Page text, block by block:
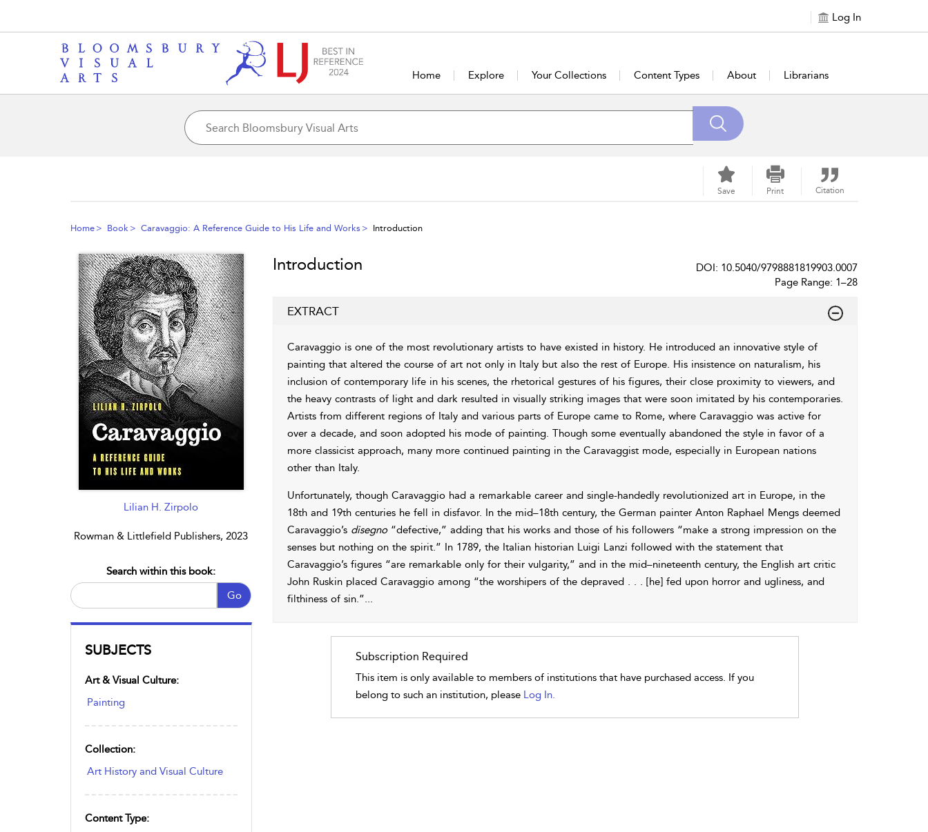
Log In
Home Explore Your Collections Content Types About Librarians
Save Print Citation
Home Book Caravaggio: A Reference Guide to His Life and Works Introduction
Lilian H. Zirpolo
Rowman & Littlefield Publishers, 2023
Go
Search within this book:
SUBJECTS
Art & Visual Culture:
Painting
Collection:
Art History and Visual Culture
Content Type:
Introduction
DOI: 10.5040/9798881819903.0007
Page Range: 1–28
EXTRACT
Caravaggio is one of the most revolutionary artists to have existed in history. He introduced an innovative style of
painting that altered the course of art not only in Italy but also the rest of Europe. His insistence on naturalism, his
inclusion of contemporary life in his scenes, the rhetorical gestures of his figures, their close proximity to viewers, and
the heavy contrasts of light and dark resulted in visually striking images that were soon imitated by his contemporaries.
Artists from different regions of Italy and various parts of Europe came to Rome, where Caravaggio was active for
over a decade, and soon adopted his mode of painting. Though some eventually abandoned the style in favor of a
more classicist approach, many more continued painting in the Caravaggist mode, especially in European nations
other than Italy.
Unfortunately, though Caravaggio had a remarkable career and single-handedly revolutionized art in Europe, in the
18th and 19th centuries he fell in disfavor. In the mid–18th century, the German painter Anton Raphael Mengs deemed
Caravaggio’s disegno“defective,” adding that his works and those of his followers “make a strong impression on the
senses but nothing on the spirit.” In 1789, the Italian historian Luigi Lanzi followed with the statement that
Caravaggio’s figures “are remarkable only for their vulgarity,” and in the mid–nineteenth century, the English art critic
John Ruskin placed Caravaggio among “the worshipers of the depraved . . . [he] fed upon horror and ugliness, and
filthiness of sin.”...
Subscription Required
This item is only available to members of institutions that have purchased access. If you
belong to such an institution, please Log In.